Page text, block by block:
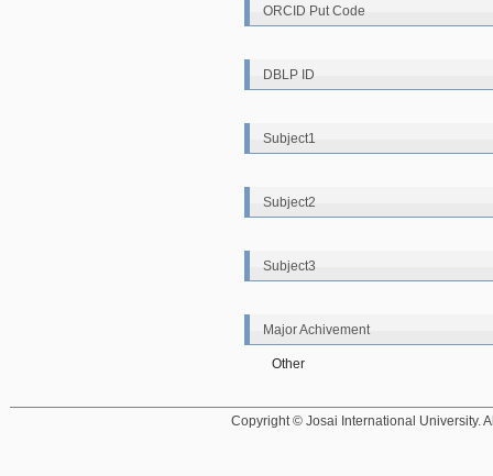
ORCID Put Code
DBLP ID
Subject1
Subject2
Subject3
Major Achivement
Other